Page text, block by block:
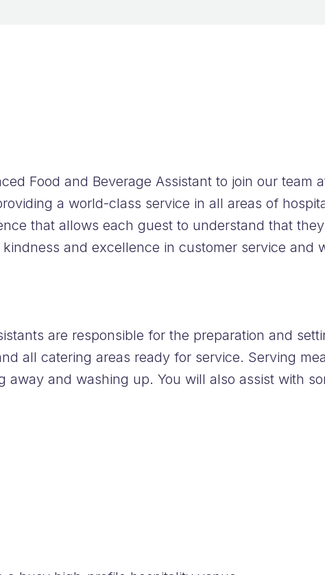
Food and Beverage Assistant to join our team
a world-class service in all areas of
that allows each guest to understand that
and excellence in customer service and
are responsible for the preparation and
all catering areas ready for service. Serving
away and washing up. You will also assist with